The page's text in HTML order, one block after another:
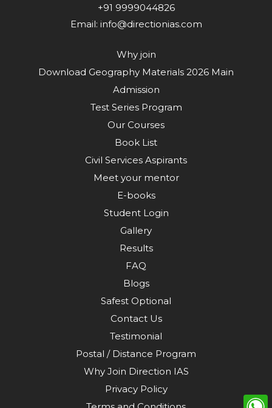
+91 9999044826
Email: info@directionias.com
Why join
Download Geography Materials 2026 Main
Admission
Test Series Program
Our Courses
Book List
Civil Services Aspirants
Meet your mentor
E-books
Student Login
Gallery
Results
FAQ
Blogs
Safest Optional
Contact Us
Testimonial
Postal / Distance Program
Why Join Direction IAS
Privacy Policy